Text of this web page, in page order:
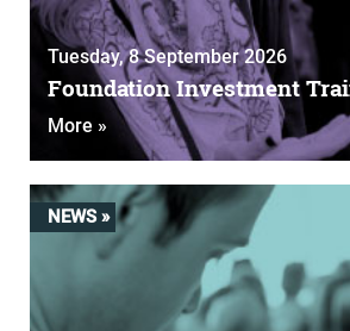
Tuesday, 8 September 2026
Foundation Investment
More »
NEWS »